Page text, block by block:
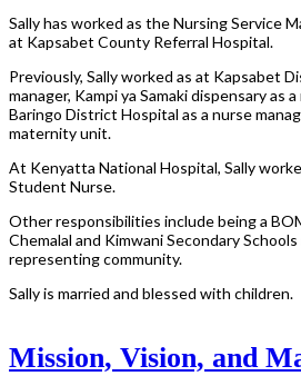
Sally has worked as the Nursing Service
at Kapsabet County Referral Hospital.
Previously, Sally worked as at Kapsabet
manager, Kampi ya Samaki dispensary as
Baringo District Hospital as a nurse
maternity unit.
At Kenyatta National Hospital, Sally
Student Nurse.
Other responsibilities include being a
Chemalal and Kimwani Secondary
representing community.
Sally is married and blessed with children.
Mission, Vision, and